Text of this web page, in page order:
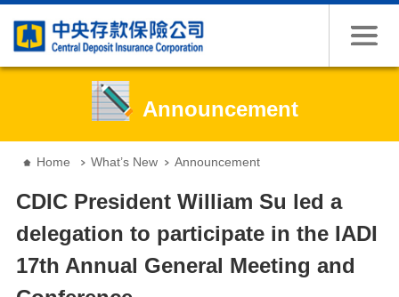
Announcement
Home What’s New Announcement
CDIC President William Su led a
delegation to participate in the IADI
17th Annual General Meeting and